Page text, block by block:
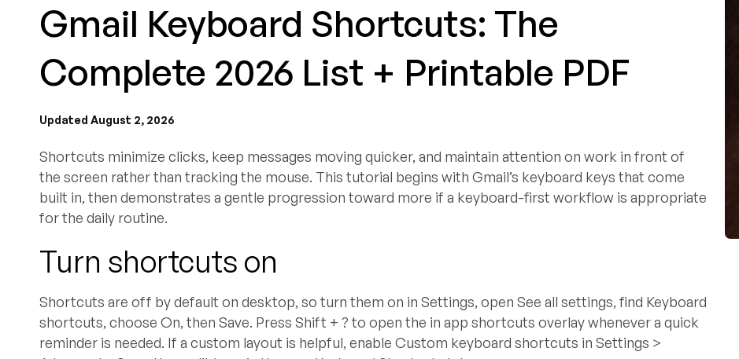
Gmail Keyboard Shortcuts: The
Complete 2026 List + Printable PDF
Updated August 2, 2026
Shortcuts minimize clicks, keep messages moving quicker, and maintain attention on work in front of
the screen rather than tracking the mouse. This tutorial begins with Gmail’s keyboard keys that come
built in, then demonstrates a gentle progression toward more if a keyboard-first workflow is appropriate
for the daily routine.
Turn shortcuts on
Shortcuts are off by default on desktop, so turn them on in Settings, open See all settings, find Keyboard
shortcuts, choose On, then Save. Press Shift + ? to open the in app shortcuts overlay whenever a quick
reminder is needed. If a custom layout is helpful, enable Custom keyboard shortcuts in Settings >